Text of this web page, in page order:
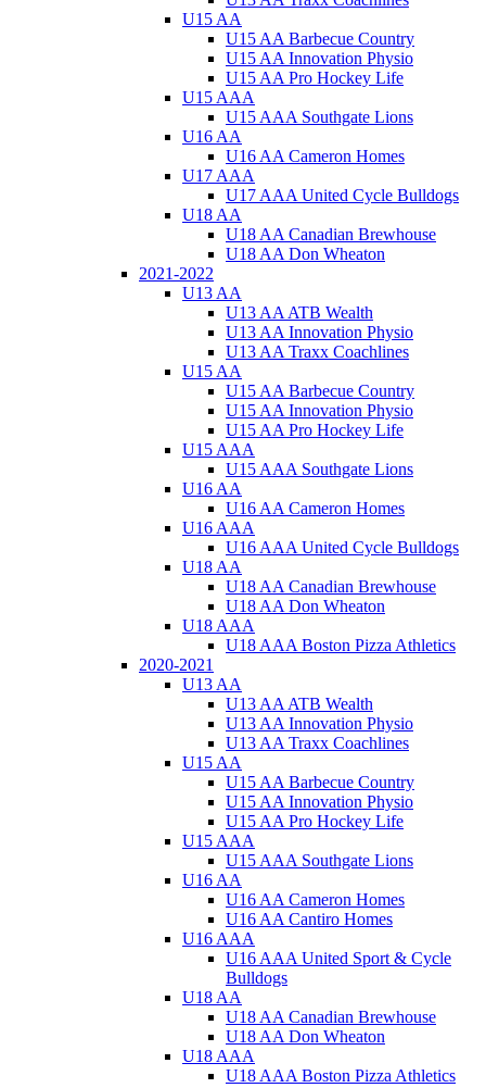
U15 AA
U15 AA Barbecue Country
U15 AA Innovation Physio
U15 AA Pro Hockey Life
U15 AAA
U15 AAA Southgate Lions
U16 AA
U16 AA Cameron Homes
U17 AAA
U17 AAA United Cycle Bulldogs
U18 AA
U18 AA Canadian Brewhouse
U18 AA Don Wheaton
2021-2022
U13 AA
U13 AA ATB Wealth
U13 AA Innovation Physio
U13 AA Traxx Coachlines
U15 AA
U15 AA Barbecue Country
U15 AA Innovation Physio
U15 AA Pro Hockey Life
U15 AAA
U15 AAA Southgate Lions
U16 AA
U16 AA Cameron Homes
U16 AAA
U16 AAA United Cycle Bulldogs
U18 AA
U18 AA Canadian Brewhouse
U18 AA Don Wheaton
U18 AAA
U18 AAA Boston Pizza Athletics
2020-2021
U13 AA
U13 AA ATB Wealth
U13 AA Innovation Physio
U13 AA Traxx Coachlines
U15 AA
U15 AA Barbecue Country
U15 AA Innovation Physio
U15 AA Pro Hockey Life
U15 AAA
U15 AAA Southgate Lions
U16 AA
U16 AA Cameron Homes
U16 AA Cantiro Homes
U16 AAA
U16 AAA United Sport & Cycle
Bulldogs
U18 AA
U18 AA Canadian Brewhouse
U18 AA Don Wheaton
U18 AAA
U18 AAA Boston Pizza Athletics